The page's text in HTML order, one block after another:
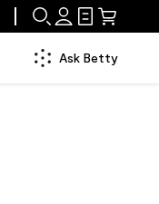
Ask Betty